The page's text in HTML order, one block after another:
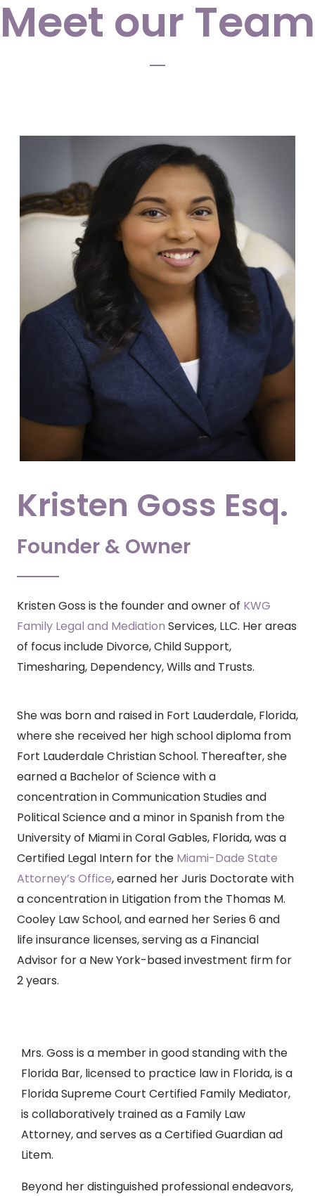
Meet our Team
Kristen Goss Esq.
Founder & Owner
Kristen Goss is the founder andownerof KWG
Family Legal and Mediation Services, LLC. Her areas
of focus include Divorce, Child Support,
Timesharing, Dependency, Wills and Trusts.
She was born and raised in Fort Lauderdale, Florida,
where she received her high school diploma from
Fort Lauderdale Christian School. Thereafter, she
earned a Bachelor of Science with a
concentration in Communication Studies and
Political Science and a minor in Spanish from the
University of Miami in Coral Gables, Florida, was a
Certified Legal Intern for the Miami-Dade State
Attorney’s Office, earned her Juris Doctorate with
a concentration in Litigation from the Thomas M.
Cooley Law School, and earned her Series 6 and
life insurance licenses, serving as a Financial
Advisor for a New York-based investment firm for
2 years.
Mrs. Goss is a member in good standing with the
Florida Bar, licensed to practice law in Florida, is a
Florida Supreme Court Certified Family Mediator,
is collaboratively trained as a Family Law
Attorney, and serves as a Certified Guardian ad
Litem.
Beyond her distinguished professional endeavors,